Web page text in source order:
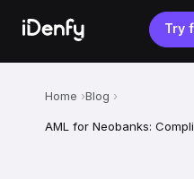
content
Try
Home Blog
AML for Neobanks: